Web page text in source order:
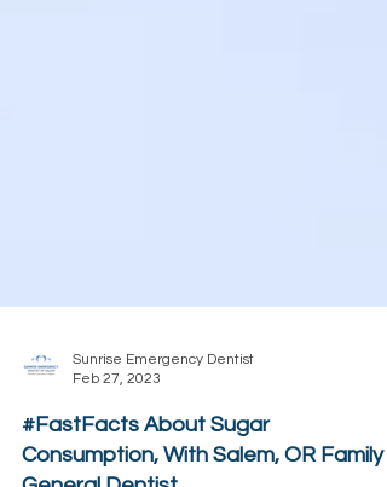
Feb 27, 2023
#FastFacts About Sugar